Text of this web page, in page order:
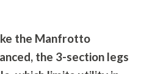
the Manfrotto
the 3-section legs